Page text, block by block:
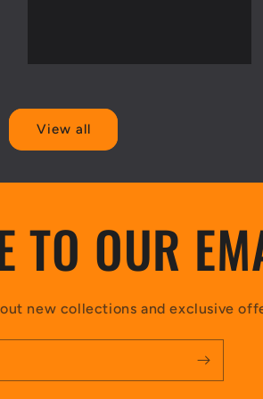
View all
TO OUR
new collections and exclusive